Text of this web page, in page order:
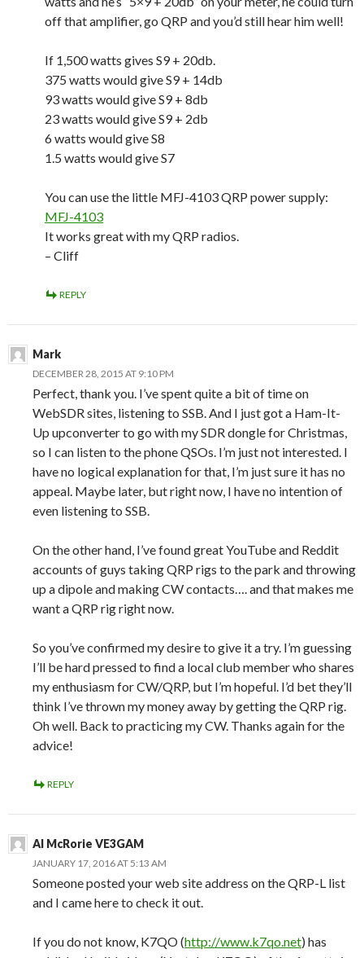
off that amplifier, go QRP and you’d still hear him well!
If 1,500 watts gives S9 + 20db.
375 watts would give S9 + 14db
93 watts would give S9 + 8db
23 watts would give S9 + 2db
6 watts would give S8
1.5 watts would give S7
You can use the little MFJ-4103 QRP power supply:
MFJ-4103
It works great with my QRP radios.
– Cliff
REPLY
Mark
DECEMBER 28, 2015 AT 9:10 PM
Perfect, thank you. I’ve spent quite a bit of time on
WebSDR sites, listening to SSB. And I just got a Ham-It-
Up upconverter to go with my SDR dongle for Christmas,
so I can listen to the phone QSOs. I’m just not interested. I
have no logical explanation for that, I’m just sure it has no
appeal. Maybe later, but right now, I have no intention of
even listening to SSB.
On the other hand, I’ve found great YouTube and Reddit
accounts of guys taking QRP rigs to the park and throwing
up a dipole and making CW contacts…. and that makes me
want a QRP rig right now.
So you’ve confirmed my desire to give it a try. I’m guessing
I’ll be hard pressed to find a local club member who shares
my enthusiasm for CW/QRP, but I’m hopeful. I’d bet they’ll
think I’ve thrown my money away by getting the QRP rig.
Oh well. Back to practicing my CW. Thanks again for the
advice!
REPLY
Al McRorie VE3GAM
JANUARY 17, 2016 AT 5:13 AM
Someone posted your web site address on the QRP-L list
and I came here to check it out.
If you do not know, K7QO (http://www.k7qo.net) has